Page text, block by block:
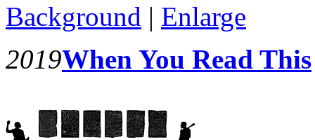
Background | Enlarge
2019When You Read This